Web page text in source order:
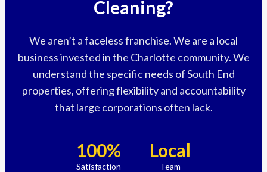
Cleaning?
We aren’t a faceless franchise. We are a local
business invested in the Charlotte community. We
understand the specific needs of South End
properties, offering flexibility and accountability
that large corporations often lack.
100%
Satisfaction
Local
Team